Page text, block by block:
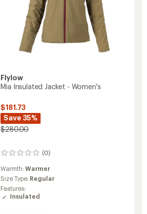
Flylow
Mia Insulated Jacket - Women's
$181.73
Save 35%
$280.00
(0)
0
reviews
Warmth: Warmer
Size Type: Regular
Features:
Insulated